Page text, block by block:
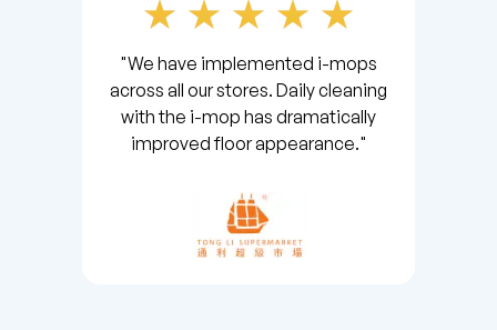
"We have implemented i-mops
across all our stores. Daily cleaning
with the i-mop has dramatically
improved floor appearance."